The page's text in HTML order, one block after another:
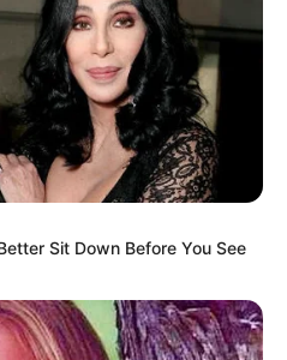
Sit Down Before You See